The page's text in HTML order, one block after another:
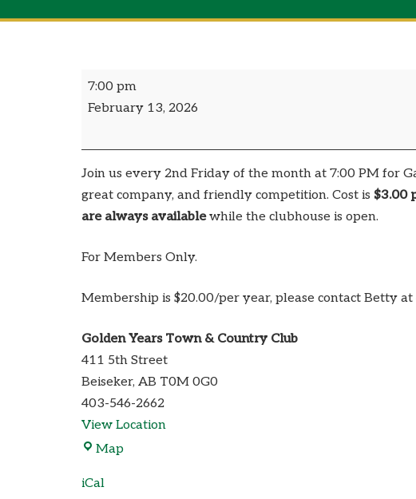
7:00 pm
February 13, 2026
Join us every 2nd Friday of the month at 7:00 PM for
great company, and friendly competition. Cost is $3.00
are always availablewhile the clubhouse is open.
For Members Only.
Membership is $20.00/per year, please contact Betty
Golden Years Town & Country Club
411 5th Street
Beiseker, AB T0M 0G0
403-546-2662
View Location
Map
iCal